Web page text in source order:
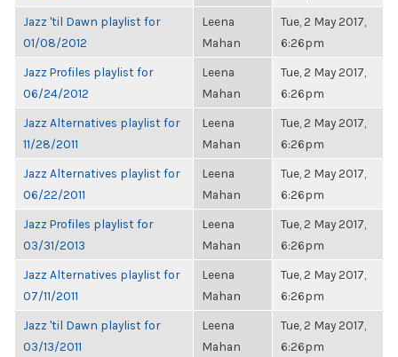
Jazz 'til Dawn playlist for
01/08/2012
Leena
Mahan
Tue, 2 May 2017,
6:26pm
Jazz Profiles playlist for
06/24/2012
Leena
Mahan
Tue, 2 May 2017,
6:26pm
Jazz Alternatives playlist for
11/28/2011
Leena
Mahan
Tue, 2 May 2017,
6:26pm
Jazz Alternatives playlist for
06/22/2011
Leena
Mahan
Tue, 2 May 2017,
6:26pm
Jazz Profiles playlist for
03/31/2013
Leena
Mahan
Tue, 2 May 2017,
6:26pm
Jazz Alternatives playlist for
07/11/2011
Leena
Mahan
Tue, 2 May 2017,
6:26pm
Jazz 'til Dawn playlist for
03/13/2011
Leena
Mahan
Tue, 2 May 2017,
6:26pm